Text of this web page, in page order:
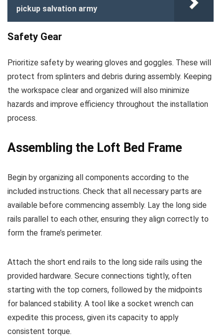
pickup salvation army
Safety Gear
Prioritize safety by wearing gloves and goggles. These will
protect from splinters and debris during assembly. Keeping
the workspace clear and organized will also minimize
hazards and improve efficiency throughout the installation
process.
Assembling the Loft Bed Frame
Begin by organizing all components according to the
included instructions. Check that all necessary parts are
available before commencing assembly. Lay the long side
rails parallel to each other, ensuring they align correctly to
form the frame’s perimeter.
Attach the short end rails to the long side rails using the
provided hardware. Secure connections tightly, often
starting with the top corners, followed by the midpoints
for balanced stability. A tool like a socket wrench can
expedite this process, given its capacity to apply
consistent torque.